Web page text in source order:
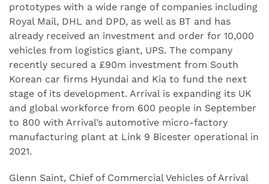
prototypes with a wide range of companies including
Royal Mail, DHL and DPD, as well as BT and has
already received an investment and order for 10,000
vehicles from logistics giant, UPS. The company
recently secured a £90m investment from South
Korean car firms Hyundai and Kia to fund the next
stage of its development. Arrival is expanding its UK
and global workforce from 600 people in September
to 800 with Arrival’s automotive micro-factory
manufacturing plant at Link 9 Bicester operational in
2021.
Glenn Saint, Chief of Commercial Vehicles of Arrival